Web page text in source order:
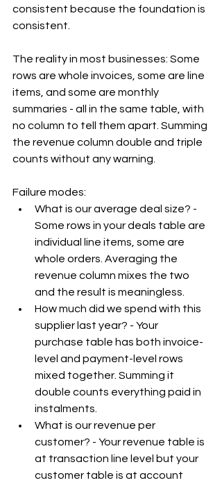
consistent because the foundation is
consistent.
The reality in most businesses: Some
rows are whole invoices, some are line
items, and some are monthly
summaries - all in the same table, with
no column to tell them apart. Summing
the revenue column double and triple
counts without any warning.
Failure modes:
What is our average deal size? -
Some rows in your deals table are
individual line items, some are
whole orders. Averaging the
revenue column mixes the two
and the result is meaningless.
How much did we spend with this
supplier last year? - Your
purchase table has both invoice-
level and payment-level rows
mixed together. Summing it
double counts everything paid in
instalments.
What is our revenue per
customer? - Your revenue table is
at transaction line level but your
customer table is at account